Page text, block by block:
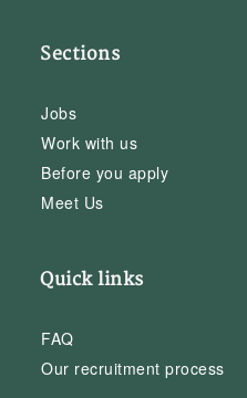
Sections
Jobs
Work with us
Before you apply
Meet Us
Quick links
FAQ
Our recruitment process